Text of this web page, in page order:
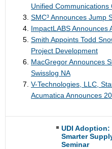
Unified Communications
SMC³ Announces Jump
ImpactLABS Announces
Smith Appoints Todd
Project Development
MacGregor Announces
Swisslog NA
V-Technologies, LLC,
Acumatica Announces
UDI Adoption:
Smarter
Seminar